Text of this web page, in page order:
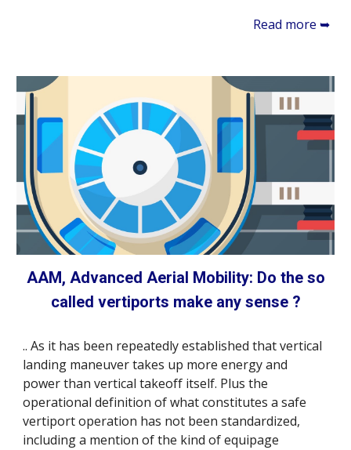
Read more ➥
AAM, Advanced Aerial Mobility: Do the so
called vertiports make any sense ?
.. As it has been repeatedly established that vertical
landing maneuver takes up more energy and
power than vertical takeoff itself. Plus the
operational definition of what constitutes a safe
vertiport operation has not been standardized,
including a mention of the kind of equipage